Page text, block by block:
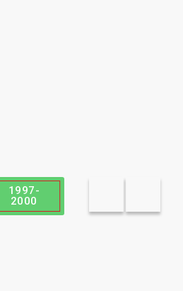
1997-
2000